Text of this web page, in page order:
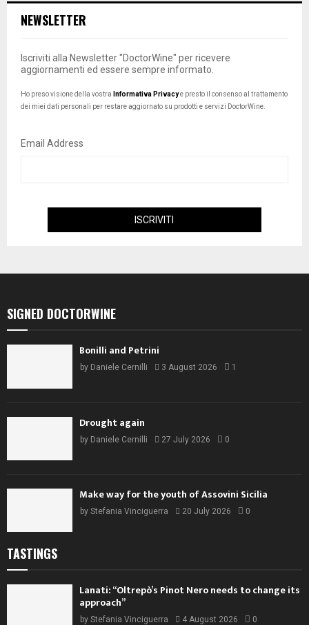
NEWSLETTER
Iscriviti alla Newsletter "DoctorWine" per ricevere
aggiornamenti ed essere sempre informato.
Ho preso visione della vostra Informativa Privacye presto il consenso al trattamento
dei miei dati personali per restare aggiornato su prodotti e servizi DoctorWine.
Email Address
SIGNED DOCTORWINE
Bonilli and Petrini
by Daniele Cernilli 3 August 2026 1
Drought again
by Daniele Cernilli 27 July 2026 0
Make way for the youth of Assovini Sicilia
by Stefania Vinciguerra 20 July 2026 0
TASTINGS
Lanati: “Oltrepò’s Pinot Nero needs to change its
approach”
by Stefania Vinciguerra 4 August 2026 0